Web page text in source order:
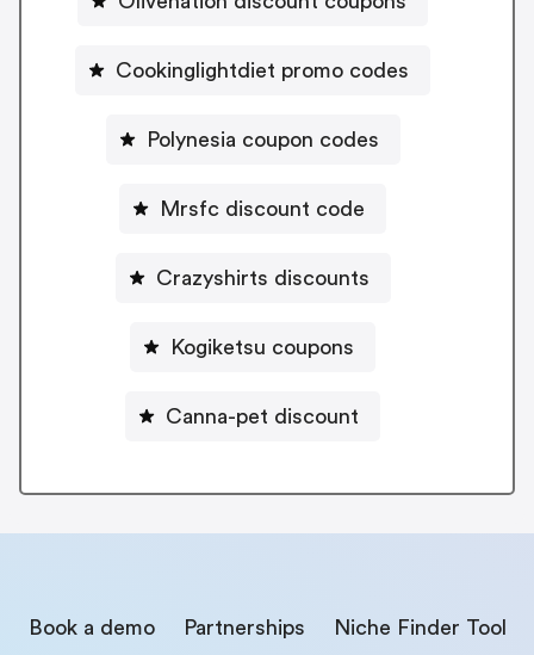
Cookinglightdiet promo codes
Polynesia coupon codes
Mrsfc discount code
Crazyshirts discounts
Kogiketsu coupons
Canna-pet discount
Book a demo Partnerships Niche Finder Tool